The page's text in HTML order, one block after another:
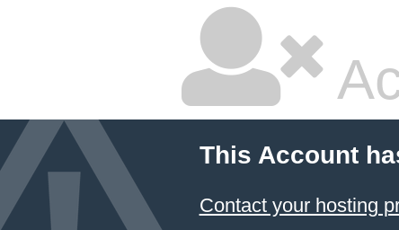
This Account
Contact your hosting